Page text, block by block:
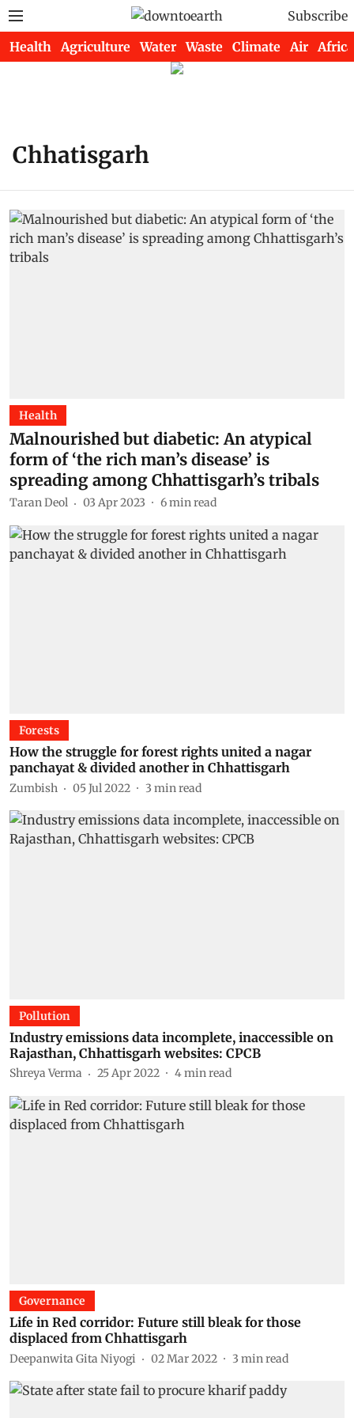
Subscribe
Health Agriculture Water Waste Climate Air Africa
Chhatisgarh
Health
Malnourished but diabetic: An atypical
form of ‘the rich man’s disease’ is
spreading among Chhattisgarh’s tribals
Taran Deol 03 Apr 2023 6min read
Forests
How the struggle for forest rights united a nagar
panchayat & divided another in Chhattisgarh
Zumbish 05 Jul 2022 3 min read
Pollution
Industry emissions data incomplete, inaccessible on
Rajasthan, Chhattisgarh websites: CPCB
Shreya Verma 25 Apr 2022 4min read
Governance
Life in Red corridor: Future still bleak for those
displaced from Chhattisgarh
Deepanwita Gita Niyogi 02 Mar 2022 3 min read